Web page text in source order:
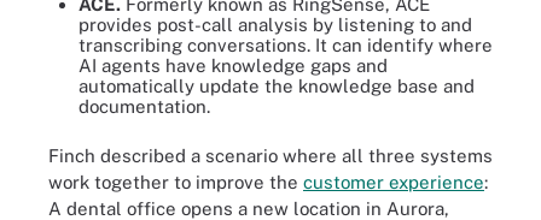
provides post-call analysis by listening to and
transcribing conversations. It can identify where
AI agents have knowledge gaps and
automatically update the knowledge base and
documentation.
Finch described a scenario where all three systems
work together to improve the customer experience:
A dental office opens a new location in Aurora,